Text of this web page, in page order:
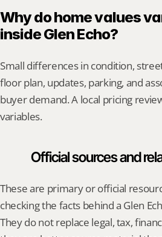
Why do home values
inside Glen Echo?
Small differences in condition,
floor plan, updates, parking, and
buyer demand. A local pricing
variables.
Official sources and
These are primary or official
checking the facts behind a Glen
They do not replace legal, tax,